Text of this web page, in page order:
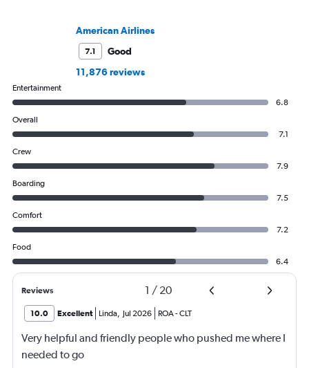
American Airlines
7.1
Good
11,876 reviews
Entertainment
6.8
Overall
7.1
Crew
7.9
Boarding
7.5
Comfort
7.2
Food
6.4
Reviews 1 / 20
10.0 Excellent Linda, Jul 2026 ROA-CLT
Very helpful and friendly people who pushed me where I
needed to go